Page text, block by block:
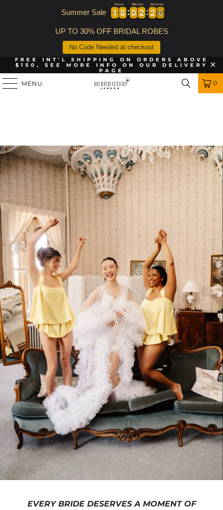
Summer Sale 1
1
1
1 8
8
8
8
Hours
0
0
0
0 2
2
2
2
Minutes
2
2
2
2 5
5
6
Seconds
UP TO 30% OFF BRIDAL ROBES
No Code Needed at checkout
FREE INT'L SHIPPING ON ORDERS ABOVE
$150, SEE MORE INFO ON OUR DELIVERY
PAGE
MENU 0
EVERY BRIDE DESERVES A MOMENT OF